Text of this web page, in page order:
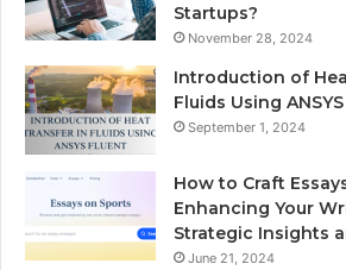
Startups?
November 28, 2024
Introduction of
Fluids Using
September 1, 2024
How to Craft
Enhancing Your
Strategic Insights
June 21, 2024